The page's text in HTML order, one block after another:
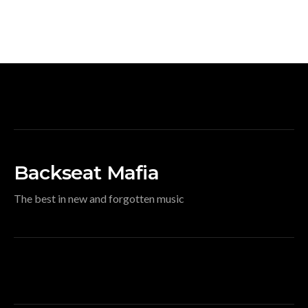
Backseat Mafia
The best in new and forgotten music